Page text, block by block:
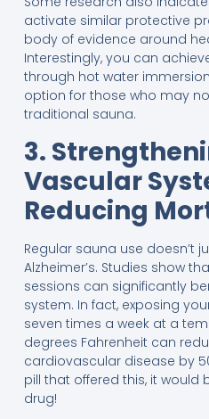
activate similar protective
body of evidence around
Interestingly, you can
through hot water
option for those who may
traditional sauna.
3.
Vascular
Reducing
Regular sauna use doesn’t
Alzheimer’s. Studies show
sessions can significantly
system. In fact, exposing
seven times a week at a
degrees Fahrenheit can
cardiovascular disease by
pill that offered this, it would
drug!